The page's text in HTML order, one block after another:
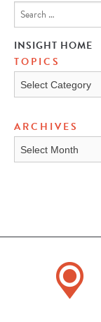
INSIGHT HOME
TOPICS
TOPICS
ARCHIVES
ARCHIVES